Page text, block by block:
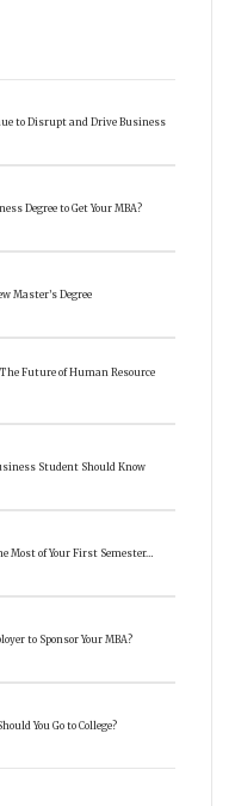
to Disrupt and Drive Business
Degree to Get Your MBA?
Master’s Degree
Future of Human Resource
Student Should Know
Most of Your First Semester…
to Sponsor Your MBA?
You Go to College?